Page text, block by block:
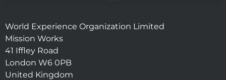
World Experience Organization Limited
Mission Works
41 Iffley Road
London W6 0PB
United Kingdom